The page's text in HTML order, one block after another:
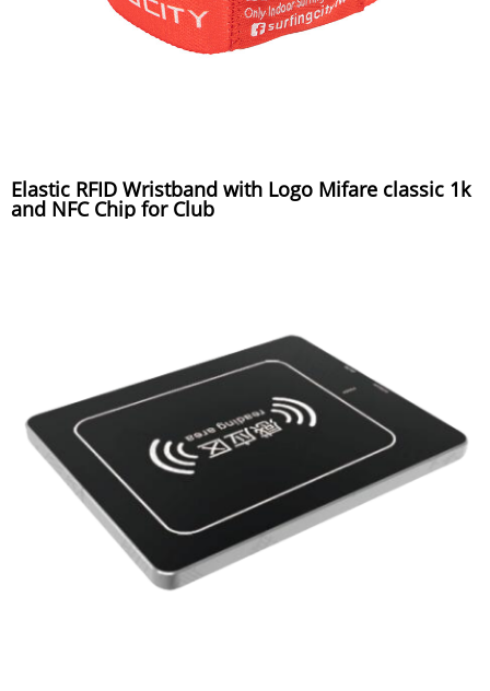
Elastic RFID Wristband with Logo Mifare classic 1k
and NFC Chip for Club